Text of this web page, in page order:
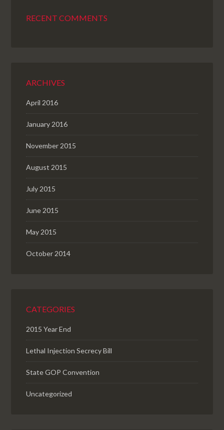
RECENT COMMENTS
ARCHIVES
April 2016
January 2016
November 2015
August 2015
July 2015
June 2015
May 2015
October 2014
CATEGORIES
2015 Year End
Lethal Injection Secrecy Bill
State GOP Convention
Uncategorized